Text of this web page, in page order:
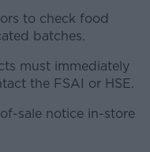
to check food
batches.
must immediately
the FSAI or HSE.
sale notice in-store